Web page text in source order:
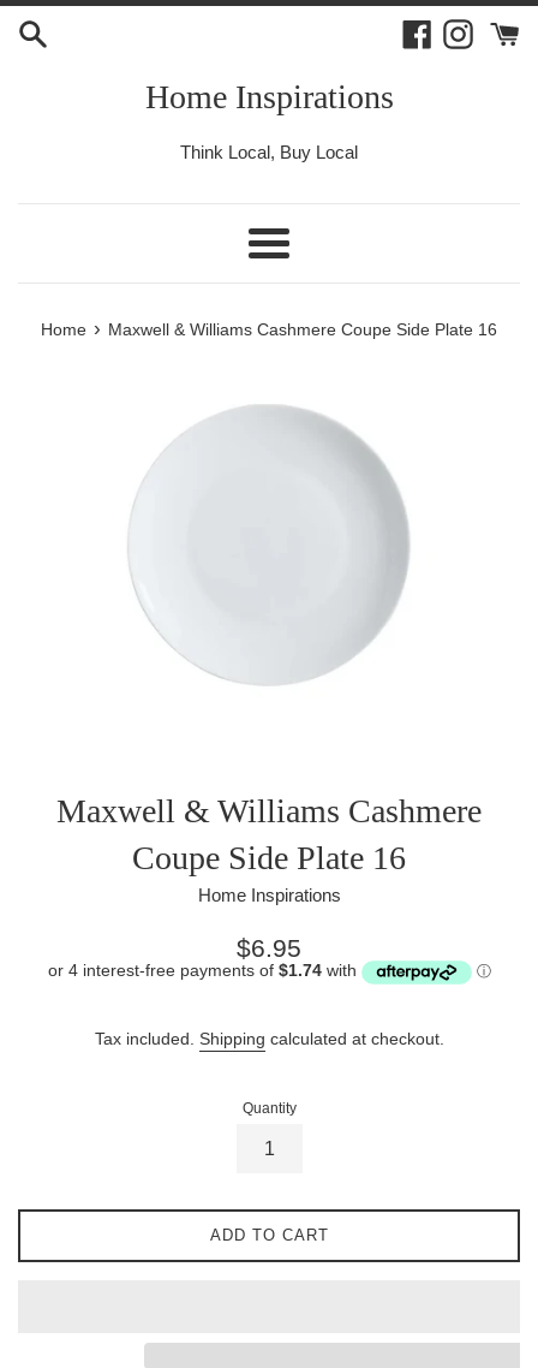
Skip
Facebook
Home Inspirations
Think Local, Buy Local
Menu
Home › Maxwell & Williams Cashmere Coupe Side Plate 16
Maxwell & Williams Cashmere
Coupe Side Plate 16
Home Inspirations
Regular
price
$6.95
Tax included. Shipping calculated at checkout.
Quantity
ADD TO CART